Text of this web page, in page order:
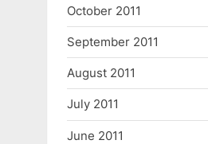
October 2011
September 2011
August 2011
July 2011
June 2011